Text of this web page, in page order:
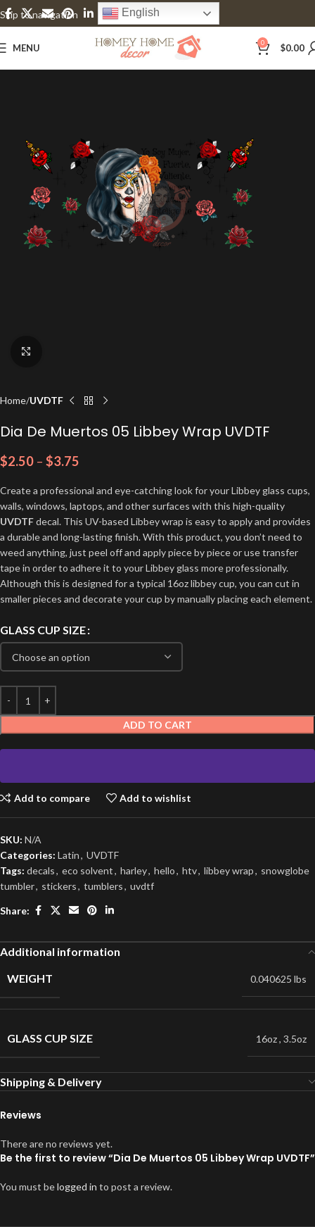
Skip to navigation
Skip to main content
English
MENU 0 $0.00
Home UVDTF
Dia De Muertos 05 Libbey Wrap UVDTF
$2.50 – $3.75
Create a professional and eye-catching look for your Libbey glass cups,
walls, windows, laptops, and other surfaces with this high-quality
UVDTFdecal. This UV-based Libbey wrap is easy to apply and provides
a durable and long-lasting finish. With this product, you don’t need to
weed anything, just peel off and apply piece by piece or use transfer
tape in order to adhere it to your Libbey glass more professionally.
Although this is designed for a typical 16oz libbey cup, you can cut in
smaller pieces and decorate your cup by manually placing each element.
GLASS CUP SIZE
ADD TO CART
Add to compare Add to wishlist
SKU: N/A
Categories: Latin, UVDTF
Tags: decals, eco solvent, harley, hello, htv, libbey wrap, snowglobe
tumbler, stickers, tumblers, uvdtf
Share:
Additional information
WEIGHT
0.040625 lbs
GLASS CUP SIZE 16oz, 3.5oz
Shipping & Delivery
Reviews
There are no reviews yet.
Be the first to review “Dia De Muertos 05 Libbey Wrap UVDTF”
You must belogged in to post a review.